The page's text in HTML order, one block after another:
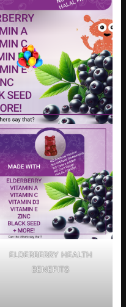
ELDERBERRY HEALTH
BENEFITS